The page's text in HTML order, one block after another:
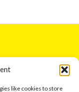
like cookies to store
Hull HU6 0AL.